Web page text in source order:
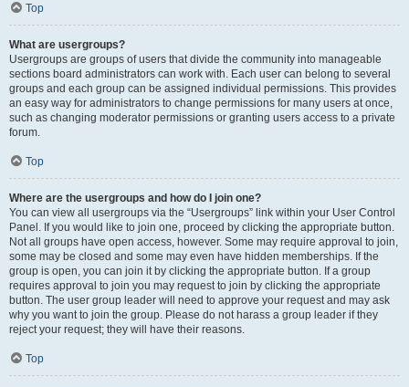
Top
What are usergroups?
Usergroups are groups of users that divide the community into manageable
sections board administrators can work with. Each user can belong to several
groups and each group can be assigned individual permissions. This provides
an easy way for administrators to change permissions for many users at once,
such as changing moderator permissions or granting users access to a private
forum.
Top
Where are the usergroups and how do I join one?
You can view all usergroups via the “Usergroups” link within your User Control
Panel. If you would like to join one, proceed by clicking the appropriate button.
Not all groups have open access, however. Some may require approval to join,
some may be closed and some may even have hidden memberships. If the
group is open, you can join it by clicking the appropriate button. If a group
requires approval to join you may request to join by clicking the appropriate
button. The user group leader will need to approve your request and may ask
why you want to join the group. Please do not harass a group leader if they
reject your request; they will have their reasons.
Top